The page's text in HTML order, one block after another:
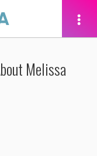
Melissa